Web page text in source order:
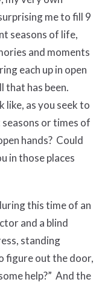
me to fill 9
seasons of life,
and moments
each up in open
that has been.
as you seek to
or times of
hands? Could
in those places
this time of an
and a blind
standing
figure out the door,
help?” And the